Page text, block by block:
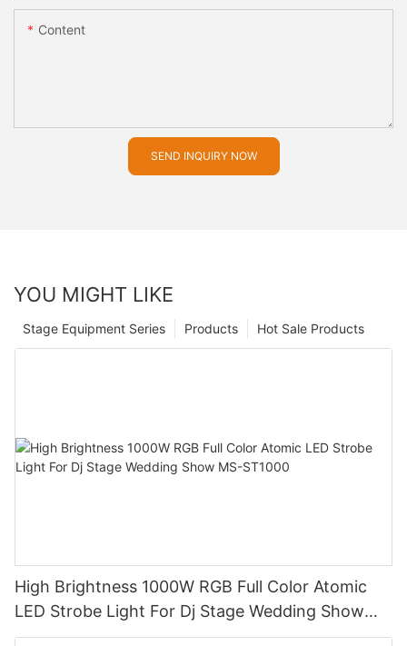
Content
SEND INQUIRY NOW
YOU MIGHT LIKE
Hot Sale Products
Products
Stage Equipment Series
High Brightness 1000W RGB Full Color Atomic
LED Strobe Light For Dj Stage Wedding Show
MS-ST1000